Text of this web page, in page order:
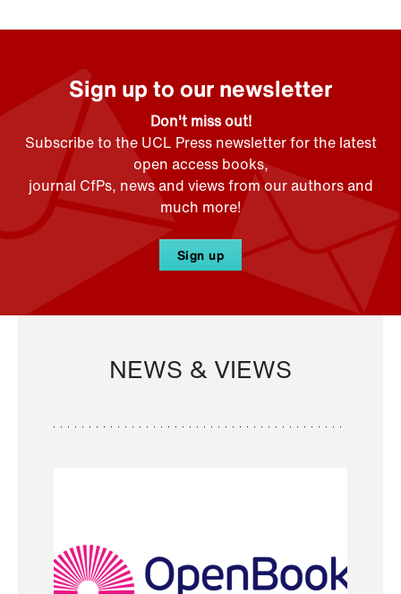
Sign up to our newsletter
Don't miss out!
Subscribe to the UCL Press newsletter for the latest
open access books,
journal CfPs, news and views from our authors and
much more!
Sign up
NEWS & VIEWS